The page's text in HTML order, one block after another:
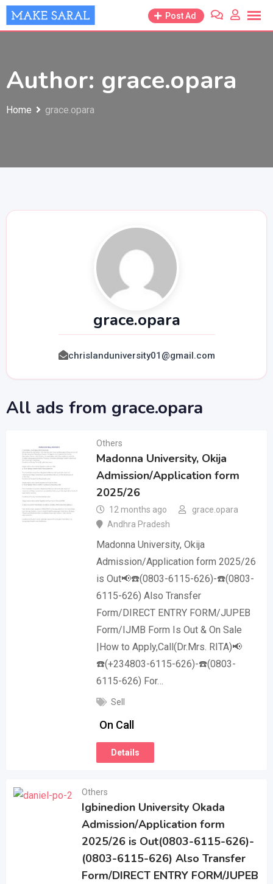
Skip
to
Post Ad
Author: grace.opara
Home grace.opara
grace.opara
chrislanduniversity01@gmail.com
All ads from grace.opara
Others
Madonna University, Okija
Admission/Application form
2025/26
12 months ago
grace.opara
Andhra Pradesh
Madonna University, Okija
Admission/Application form 2025/26
is Out📢☎️(0803-6115-626)-☎️(0803-
6115-626) Also Transfer
Form/DIRECT ENTRY FORM/JUPEB
Form/IJMB Form Is Out & On Sale
|How to Apply,Call(Dr.Mrs. RITA)📢
☎️(+234803-6115-626)-☎️(0803-
6115-626) For…
Sell
On Call
Details
Others
Igbinedion University Okada
Admission/Application form
2025/26 is Out(0803-6115-626)-
(0803-6115-626) Also Transfer
Form/DIRECT ENTRY FORM/JUPEB